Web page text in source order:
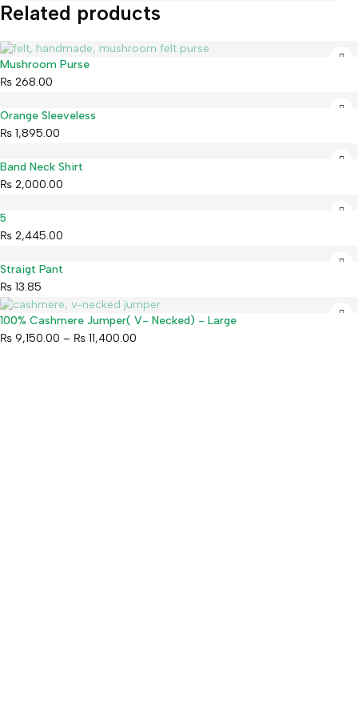
Related products
Sold out
Mushroom Purse
₨ 268.00
Orange Sleeveless
₨ 1,895.00
Band Neck Shirt
₨ 2,000.00
5
₨ 2,445.00
Straigt Pant
₨ 13.85
Sold out
100% Cashmere Jumper( V- Necked) - Large
₨ 9,150.00 – ₨ 11,400.00